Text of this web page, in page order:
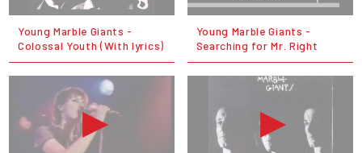
Young Marble Giants -
Colossal Youth (With lyrics)
Young Marble Giants -
Searching for Mr. Right